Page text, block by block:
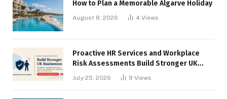
How to Plan a Memorable Algarve Holiday
August 8, 2026 4 Views
Proactive HR Services and Workplace
Risk Assessments Build Stronger UK
July 25, 2026 9 Views